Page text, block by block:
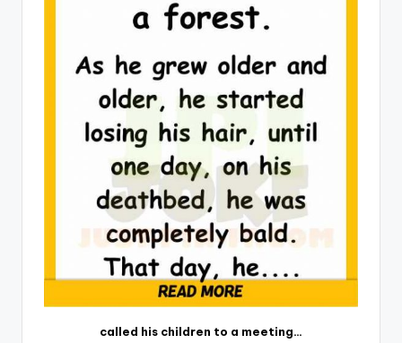
called his children to a meeting…